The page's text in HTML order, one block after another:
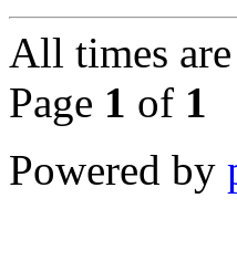
All times are
Page 1 of 1
Powered by